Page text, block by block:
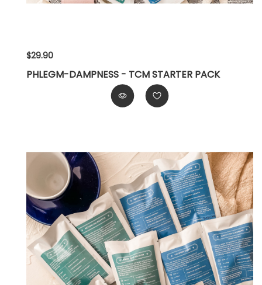
PHLEGM-DAMPNESS - TCM STARTER PACK
$29.90